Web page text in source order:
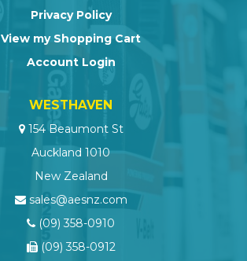
Privacy Policy
View my Shopping Cart
Account Login
WESTHAVEN
154 Beaumont St
Auckland 1010
New Zealand
sales@aesnz.com
(09) 358-0910
(09) 358-0912